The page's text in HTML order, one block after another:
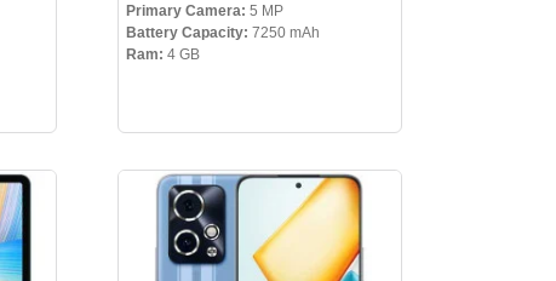
Primary Camera: 5 MP
Battery Capacity: 7250 mAh
Ram: 4 GB